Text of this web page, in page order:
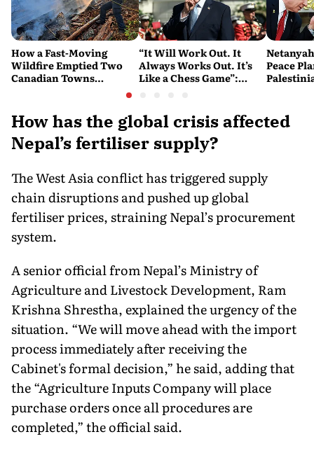
How a Fast-Moving
Wildfire Emptied Two
Canadian Towns
“It Will Work Out. It
Always Works Out. It’s
Like a Chess Game”:
Peace
How has the global crisis affected
Nepal’s fertiliser supply?
The West Asia conflict has triggered supply
chain disruptions and pushed up global
fertiliser prices, straining Nepal’s procurement
system.
A senior official from Nepal’s Ministry of
Agriculture and Livestock Development, Ram
Krishna Shrestha, explained the urgency of the
situation. “We will move ahead with the import
process immediately after receiving the
Cabinet's formal decision,” he said, adding that
the “Agriculture Inputs Company will place
purchase orders once all procedures are
completed,” the official said.